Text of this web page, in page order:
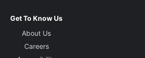
Get To Know Us
About Us
Careers